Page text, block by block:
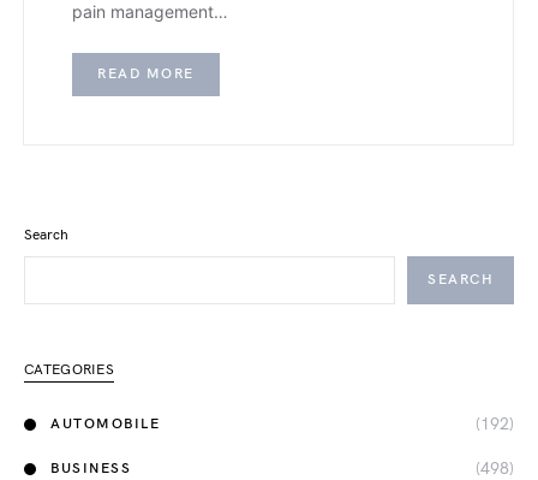
pain management…
READ MORE
Search
SEARCH
CATEGORIES
AUTOMOBILE (192)
BUSINESS (498)